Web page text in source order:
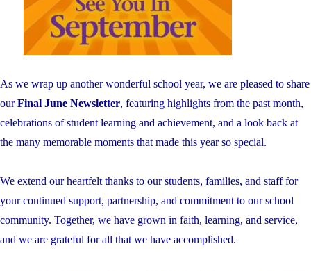
As we wrap up another wonderful school year, we are pleased to share
ourFinal June Newsletter, featuring highlights from the past month,
celebrations of student learning and achievement, and a look back at
the many memorable moments that made this year so special.
We extend our heartfelt thanks to our students, families, and staff for
your continued support, partnership, and commitment to our school
community. Together, we have grown in faith, learning, and service,
and we are grateful for all that we have accomplished.